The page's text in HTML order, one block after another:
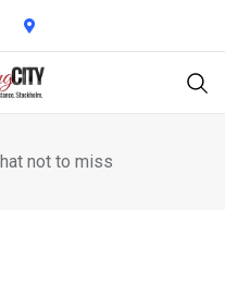
not to miss